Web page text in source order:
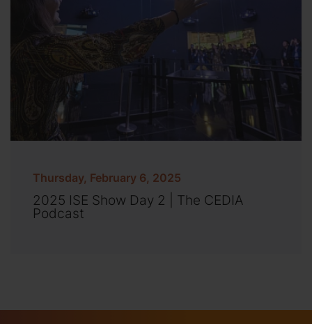
Thursday, February 6, 2025
2025 ISE Show Day 2 | The CEDIA
Podcast